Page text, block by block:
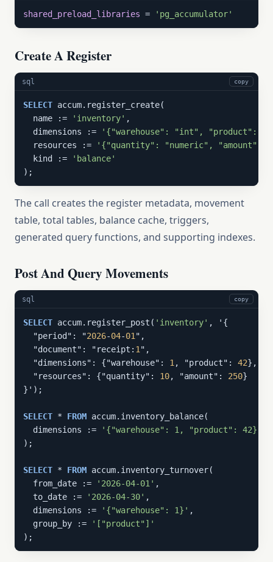
shared_preload_libraries = 'pg_accumulator'
Create A Register
sql copy
SELECT accum.register_create(
  name :=
'inventory' ,
  dimensions :=
'{"warehouse": "int", "product":
  resources :=
'{"quantity": "numeric", "amount":
  kind :=
'balance'
);
The call creates the register metadata, movement
table, total tables, balance cache, triggers,
generated query functions, and supporting indexes.
Post And Query Movements
sql copy
SELECT accum.register_post( 'inventory' , '{
  "period": "
2026-04-01 ",
  "document": "receipt:
1 ",
  "dimensions": {"warehouse":
1 , "product": 42},
  "resources": {"quantity":
10, "amount": 250}
}');
SELECT * FROM accum.inventory_balance(
  dimensions :=
'{"warehouse": 1, "product": 42}'
);
SELECT * FROM accum.inventory_turnover(
  from_date :=
'2026-04-01' ,
  to_date :=
'2026-04-30' ,
  dimensions :=
'{"warehouse": 1}' ,
  group_by :=
'["product"]'
);